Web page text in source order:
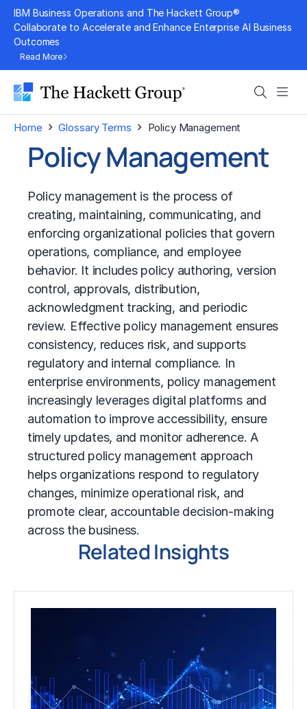
Skip
content
IBM Business Operations and The Hackett Group®
Collaborate to Accelerate and Enhance Enterprise AI Business
Outcomes
Read More
Search
Home › Glossary Terms › Policy Management
Policy Management
Policy management is the process of
creating, maintaining, communicating, and
enforcing organizational policies that govern
operations, compliance, and employee
behavior. It includes policy authoring, version
control, approvals, distribution,
acknowledgment tracking, and periodic
review. Effective policy management ensures
consistency, reduces risk, and supports
regulatory and internal compliance. In
enterprise environments, policy management
increasingly leverages digital platforms and
automation to improve accessibility, ensure
timely updates, and monitor adherence. A
structured policy management approach
helps organizations respond to regulatory
changes, minimize operational risk, and
promote clear, accountable decision-making
across the business.
Related Insights